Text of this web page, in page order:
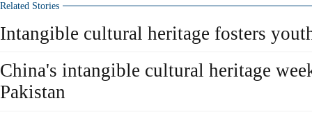
Related Stories
Intangible cultural heritage fosters
China's intangible cultural heritage
Pakistan